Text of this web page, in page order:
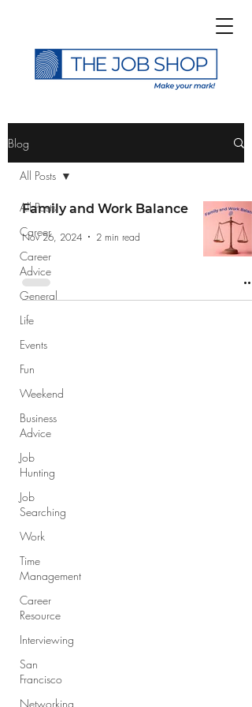
Subscribe to The Job
Blog
All Posts
Career
Career
Advice
General
Life
Events
Fun
Weekend
Business
Advice
Job
Hunting
Job
Searching
Work
Time
Management
Career
Resource
Interviewing
San
Francisco
Networking
All Posts
Family and Work Balance
Nov 26, 2024 2 min read